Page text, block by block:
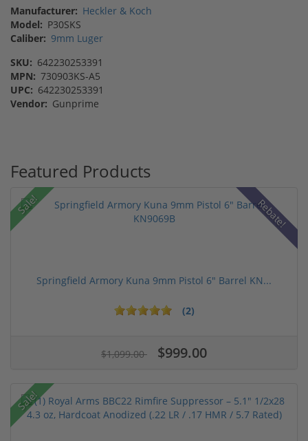
Manufacturer: Heckler & Koch
Model: P30SKS
Caliber: 9mm Luger
SKU: 642230253391
MPN: 730903KS-A5
UPC: 642230253391
Vendor: Gunprime
Featured Products
Sale! Rebate!
Springfield Armory Kuna 9mm Pistol 6" Barrel KN...
(2)
$1,099.00 $999.00
Sale!